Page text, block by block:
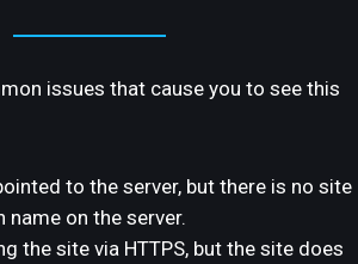
issues that cause you to see this
to the server, but there is no site
on the server.
the site via HTTPS, but the site does